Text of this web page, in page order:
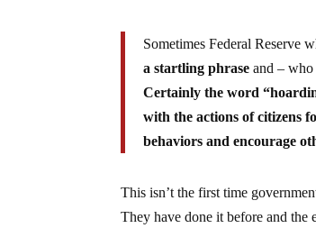
Sometimes Federal Reserve
a startling phrase and – who
Certainly the word
with the actions of citizens
behaviors and encourage
This isn’t the first time
They have done it before and the